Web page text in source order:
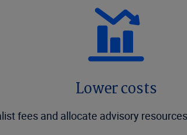
Lower costs
fees and allocate advisory